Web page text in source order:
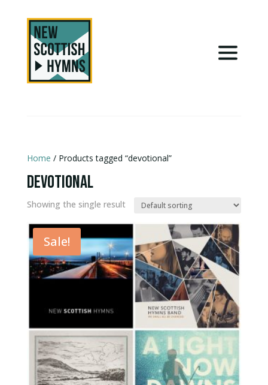
Home / Products tagged “devotional”
devotional
Showing the single result
Sale!